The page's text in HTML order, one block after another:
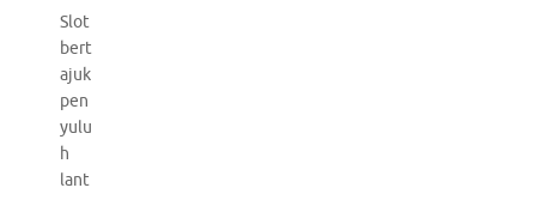
Slot
bert
ajuk
pen
yulu
h
lant